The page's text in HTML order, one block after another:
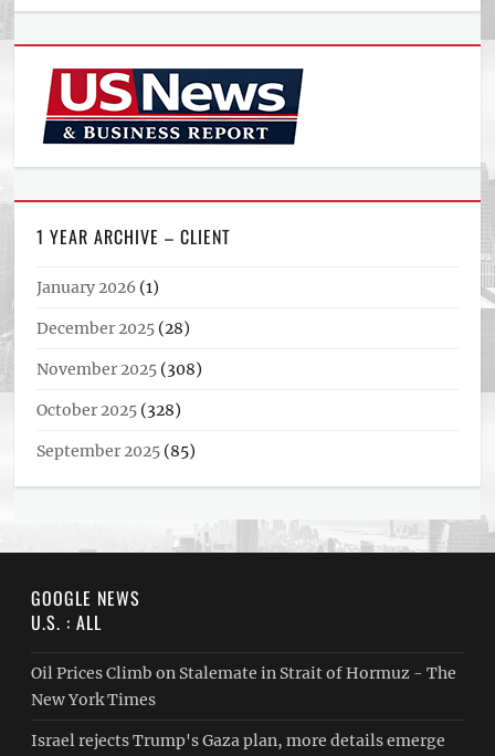
1 YEAR ARCHIVE – CLIENT
January 2026 (1)
December 2025 (28)
November 2025 (308)
October 2025 (328)
September 2025 (85)
GOOGLE NEWS
U.S. : ALL
Oil Prices Climb on Stalemate in Strait of Hormuz - The
New York Times
Israel rejects Trump's Gaza plan, more details emerge